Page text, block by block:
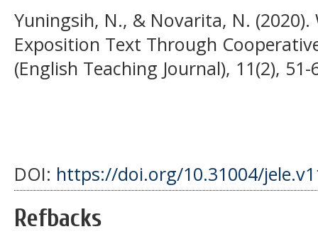
Yuningsih, N., & Novarita, N.
Exposition Text Through
(English Teaching Journal), 11(2), 51-
DOI: https://doi.org/10.31004/
Refbacks